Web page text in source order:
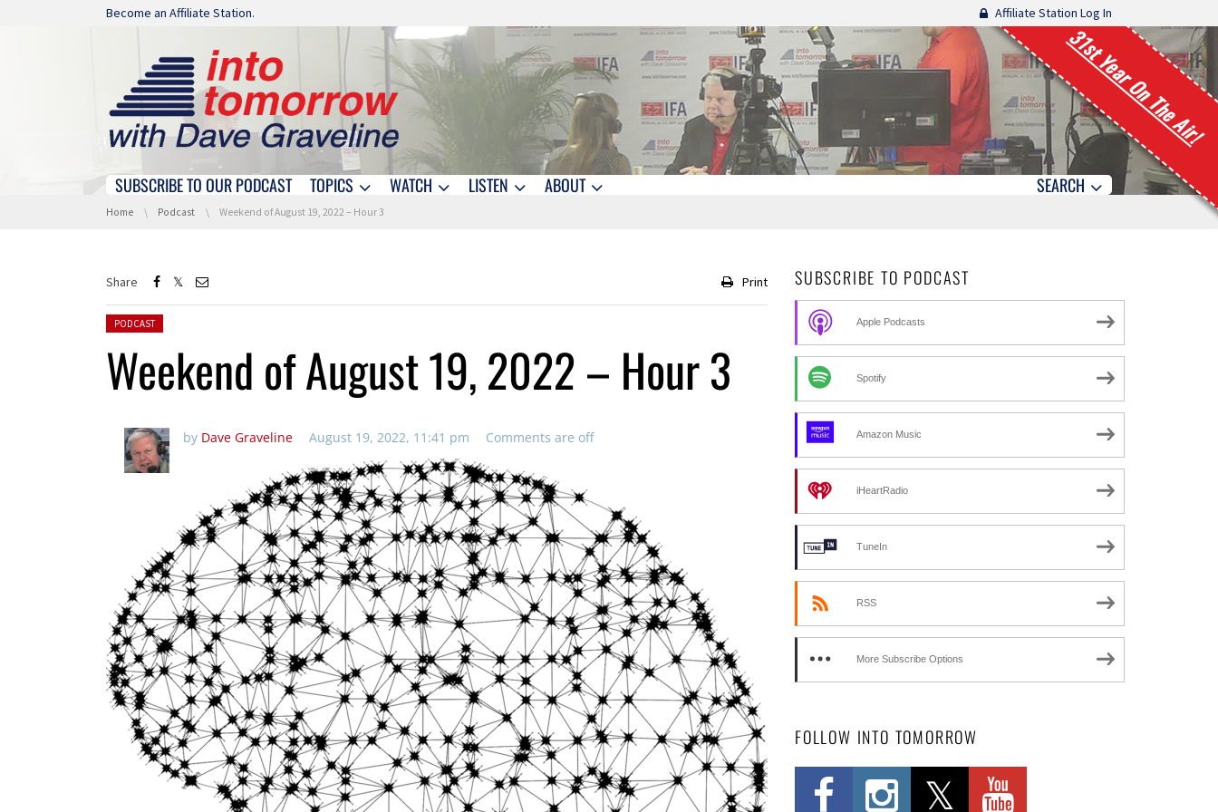
Skip navigation
Become an Affiliate Station. Affiliate Station Log In
31st Year On The Air!
Skip navigation
SUBSCRIBE TO OUR PODCAST TOPICS WATCH LISTEN ABOUT SEARCH
You are here:
Home Podcast Weekend of August 19, 2022 – Hour 3
Share Print
Posted in:
PODCAST
Weekend of August 19, 2022 – Hour 3
by Dave Graveline August 19, 2022, 11:41 pm Comments are off
SUBSCRIBE TO PODCAST
Apple Podcasts
Spotify
Amazon Music
iHeartRadio
TuneIn
RSS
More Subscribe Options
FOLLOW INTO TOMORROW